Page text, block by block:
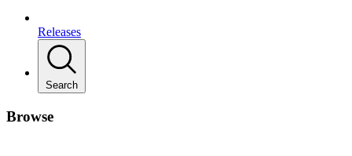
Releases
Search
Browse